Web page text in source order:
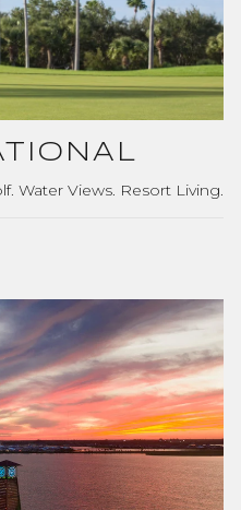
Water Views. Resort Living.